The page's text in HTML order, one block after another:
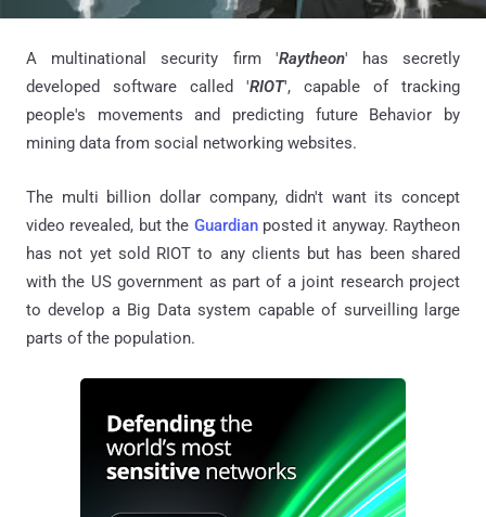
A multinational security firm 'Raytheon' has secretly
developed software called 'RIOT', capable of tracking
people's movements and predicting future Behavior by
mining data from social networking websites.
The multi billion dollar company, didn't want its concept
video revealed, but the Guardianposted it anyway. Raytheon
has not yet sold RIOT to any clients but has been shared
with the US government as part of a joint research project
to develop a Big Data system capable of surveilling large
parts of the population.